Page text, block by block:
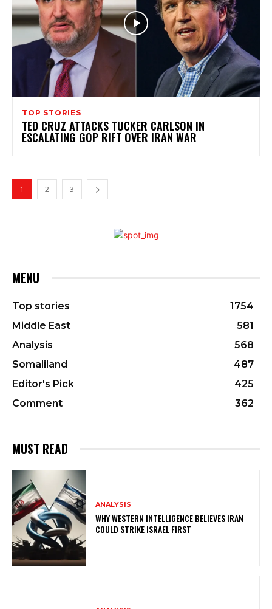
TOP STORIES
TED CRUZ ATTACKS TUCKER CARLSON IN
ESCALATING GOP RIFT OVER IRAN WAR
1 2 3
MENU
Top stories
1754
Middle East
581
Analysis
568
Somaliland
487
Editor's Pick
425
Comment
362
MUST READ
ANALYSIS
WHY WESTERN INTELLIGENCE BELIEVES IRAN
COULD STRIKE ISRAEL FIRST